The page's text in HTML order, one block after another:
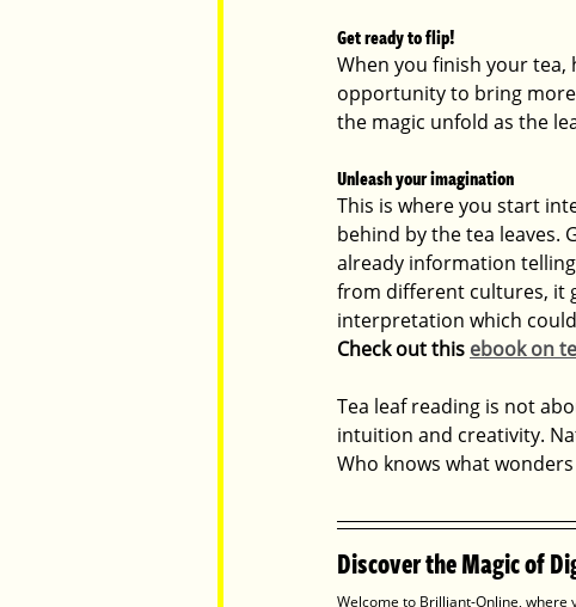
Get ready to flip!
When you finish your tea,
opportunity to bring
the magic unfold as the
Unleash your imagination
This is where you start
behind by the tea leaves.
already information
from different cultures, it
interpretation which
Check out this ebook on
Tea leaf reading is not
intuition and creativity.
Who knows what
Discover the Magic of
Welcome to Brilliant-Online, where